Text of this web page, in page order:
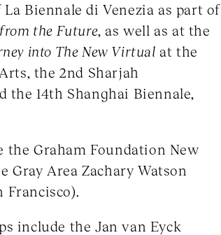
Biennale di Venezia as part of
the Future, as well as at the
into The New Virtual at the
the 2nd Sharjah
14th Shanghai Biennale,
the Graham Foundation New
Gray Area Zachary Watson
Francisco).
include the Jan van Eyck